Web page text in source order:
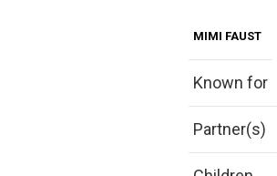
MIMI FAUST
Known for
Partner(s)